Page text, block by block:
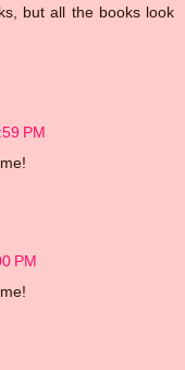
but all the books look
PM
PM